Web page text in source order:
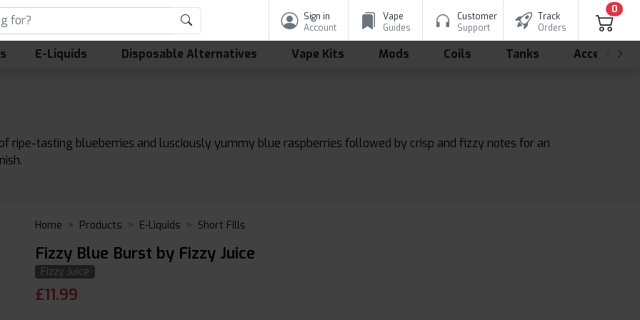
Sign in
Account
Vape
Guides
Customer
Support
Track
Orders
0
E-Liquids Disposable Alternatives Vape Kits Mods Coils Tanks
ripe-tasting blueberries and lusciously yummy blue raspberries followed by crisp and fizzy notes for an
Home Products E-Liquids Short Fills
Fizzy Blue Burst by Fizzy Juice
Fizzy Juice
£11.99